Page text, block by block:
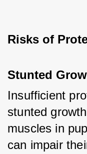
Risks of
Stunted
Insufficient
stunted
muscles in
can impair